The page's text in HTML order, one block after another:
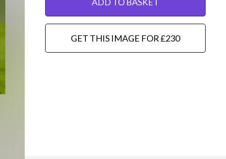
GET THIS IMAGE FOR £230